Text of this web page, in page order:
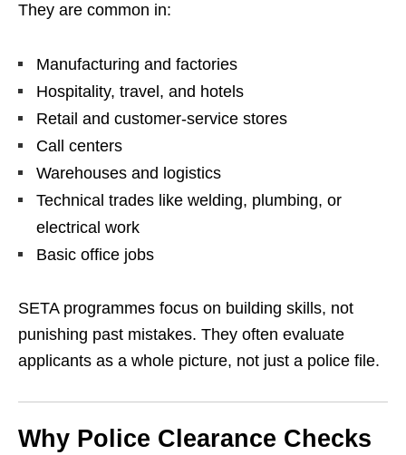
They are common in:
Manufacturing and factories
Hospitality, travel, and hotels
Retail and customer‑service stores
Call centers
Warehouses and logistics
Technical trades like welding, plumbing, or
electrical work
Basic office jobs
SETA programmes focus on building skills, not
punishing past mistakes. They often evaluate
applicants as a whole picture, not just a police file.
Why Police Clearance Checks